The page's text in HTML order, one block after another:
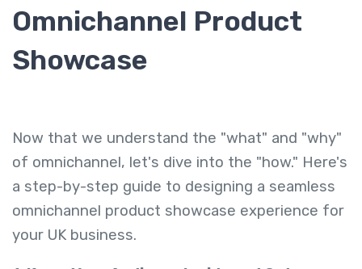
Omnichannel Product
Showcase
Now that we understand the "what" and "why"
of omnichannel, let's dive into the "how." Here's
a step-by-step guide to designing a seamless
omnichannel product showcase experience for
your UK business.